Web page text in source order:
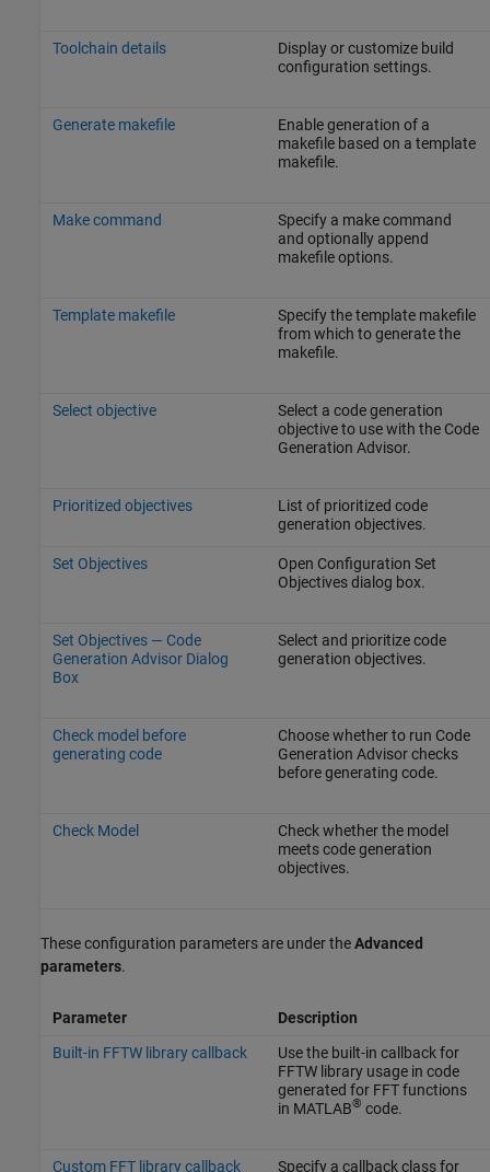
Toolchain details
Display or customize build
configuration settings.
Generate makefile
Enable generation of a
makefile based on a template
makefile.
Make command
Specify a make command
and optionally append
makefile options.
Template makefile
Specify the template makefile
from which to generate the
makefile.
Select objective
Select a code generation
objective to use with the Code
Generation Advisor.
Prioritized objectives
List of prioritized code
generation objectives.
Set Objectives
Open Configuration Set
Objectives dialog box.
Set Objectives — Code
Generation Advisor Dialog
Box
Select and prioritize code
generation objectives.
Check model before
generating code
Choose whether to run Code
Generation Advisor checks
before generating code.
Check Model
Check whether the model
meets code generation
objectives.
These configuration parameters are under theAdvanced
parameters.
Parameter
Description
Built-in FFTW library callback
Use the built-in callback for
FFTW library usage in code
generated for FFT functions
in MATLAB® code.
Custom FFT library callback Specify a callback class for